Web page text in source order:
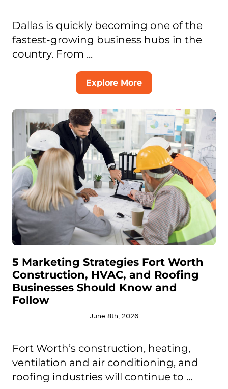
Dallas is quickly becoming one of the
fastest-growing business hubs in the
country. From ...
Explore More
5 Marketing Strategies Fort Worth
Construction, HVAC, and Roofing
Businesses Should Know and
Follow
June 8th, 2026
Fort Worth’s construction, heating,
ventilation and air conditioning, and
roofing industries will continue to ...